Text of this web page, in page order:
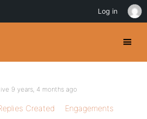
9 years, 4 months ago
Created
Engagements
Log in